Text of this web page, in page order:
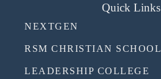
Quick Links
NEXTGEN
RSM CHRISTIAN SCHOOL
LEADERSHIP COLLEGE